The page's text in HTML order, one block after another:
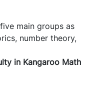
main groups as
number theory,
in Kangaroo Math